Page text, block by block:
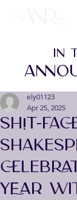
SH!T-
YEAR
ely01123
Apr 25, 2025
IN